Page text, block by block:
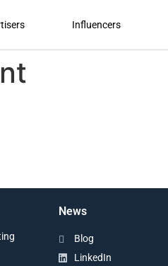
Influencers
News
Blog
LinkedIn